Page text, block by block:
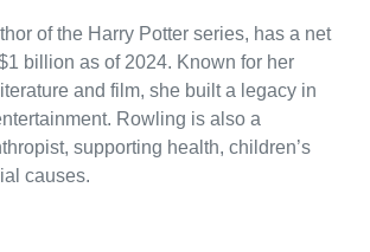
of the Harry Potter series, has a net
billion as of 2024. Known for her
and film, she built a legacy in
Rowling is also a
supporting health, children’s
causes.